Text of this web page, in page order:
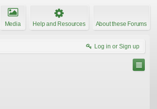
Media Help and Resources About these Forums
Log in or Sign up